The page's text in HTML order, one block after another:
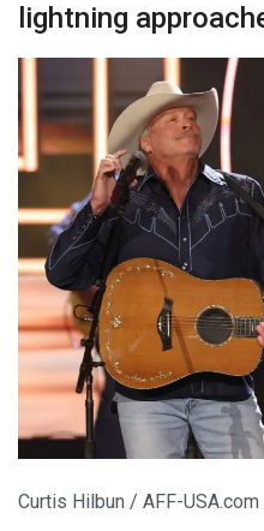
lightning
Curtis Hilbun / AFF-USA.com